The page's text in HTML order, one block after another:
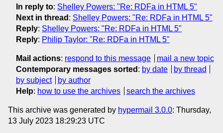
In reply to: Shelley Powers: "Re: RDFa in HTML 5"
Next in thread : Shelley Powers: "Re: RDFa in HTML 5"
Reply: Shelley Powers: "Re: RDFa in HTML 5"
Reply: Philip Taylor: "Re: RDFa in HTML 5"
Mail actions: respond to this message
mail a new topic
Contemporary messages sorted : by date
by thread
by subject
by author
Help: how to use the archives search the archives
This archive was generated by hypermail 3.0.0: Thursday,
13 July 2023 18:29:23 UTC